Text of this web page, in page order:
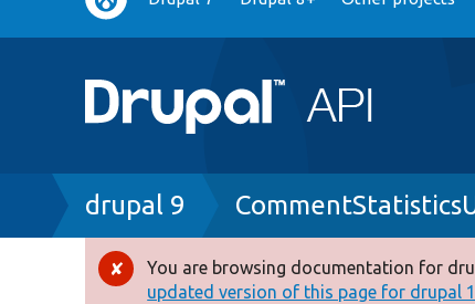
navigation
Breadcrumb
drupal 9
Error
You are browsing documentation for
updated version of this page for drupal